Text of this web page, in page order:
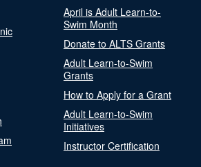
April is Adult Learn-to-
Swim Month
Donate to ALTS Grants
Adult Learn-to-Swim
Grants
How to Apply for a Grant
Adult Learn-to-Swim
Initiatives
Instructor Certification